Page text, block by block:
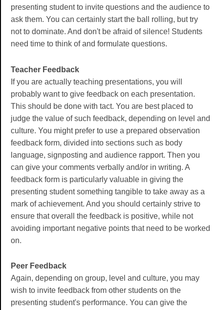
presenting student to invite questions and the audience to
ask them. You can certainly start the ball rolling, but try
not to dominate. And don't be afraid of silence! Students
need time to think of and formulate questions.
Teacher Feedback
If you are actually teaching presentations, you will
probably want to give feedback on each presentation.
This should be done with tact. You are best placed to
judge the value of such feedback, depending on level and
culture. You might prefer to use a prepared observation
feedback form, divided into sections such as body
language, signposting and audience rapport. Then you
can give your comments verbally and/or in writing. A
feedback form is particularly valuable in giving the
presenting student something tangible to take away as a
mark of achievement. And you should certainly strive to
ensure that overall the feedback is positive, while not
avoiding important negative points that need to be worked
on.
Peer Feedback
Again, depending on group, level and culture, you may
wish to invite feedback from other students on the
presenting student's performance. You can give the